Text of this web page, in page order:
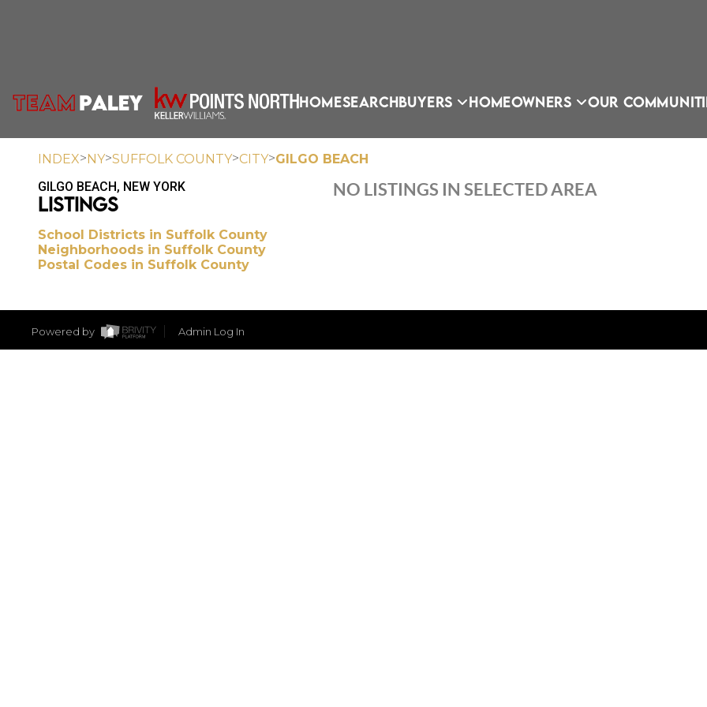
HOMESEARCHBUYERS HOMEOWNERS OUR
INDEX>NY>SUFFOLK COUNTY>CITY>GILGO BEACH
GILGO BEACH, NEW YORK
LISTINGS
School Districts in Suffolk County
Neighborhoods in Suffolk County
Postal Codes in Suffolk County
NO LISTINGS IN SELECTED AREA
Powered by Admin Log In